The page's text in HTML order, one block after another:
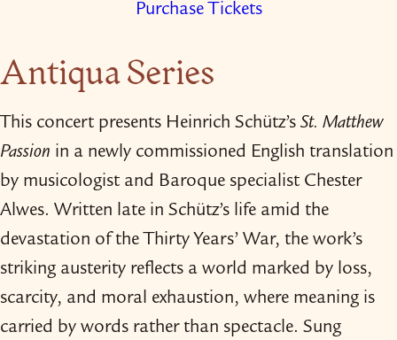
Antiqua Series
This concert presents Heinrich Schütz’s St. Matthew
Passion in a newly commissioned English translation
by musicologist and Baroque specialist Chester
Alwes. Written late in Schütz’s life amid the
devastation of the Thirty Years’ War, the work’s
striking austerity reflects a world marked by loss,
scarcity, and moral exhaustion, where meaning is
carried by words rather than spectacle. Sung
Purchase Tickets